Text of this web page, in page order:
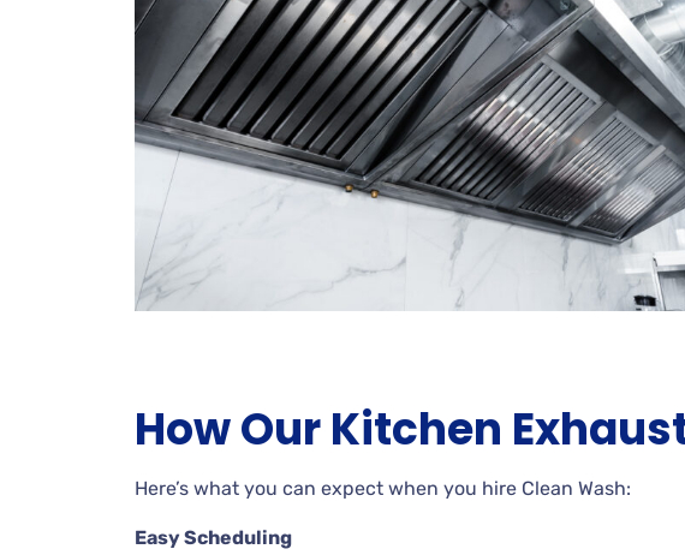
How Our Kitchen
Here’s what you can expect when you hire Clean Wash:
Easy Scheduling